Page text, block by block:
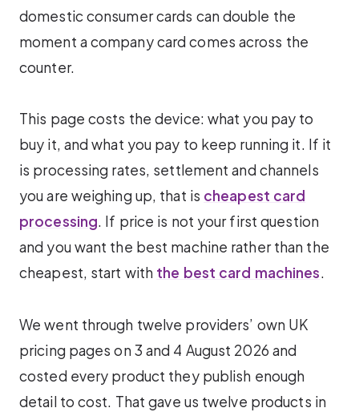
domestic consumer cards can double the
moment a company card comes across the
counter.
This page costs the device: what you pay to
buy it, and what you pay to keep running it. If it
is processing rates, settlement and channels
you are weighing up, that is cheapest card
processing. If price is not your first question
and you want the best machine rather than the
cheapest, start with the best card machines.
We went through twelve providers’ own UK
pricing pages on 3 and 4 August 2026 and
costed every product they publish enough
detail to cost. That gave us twelve products in